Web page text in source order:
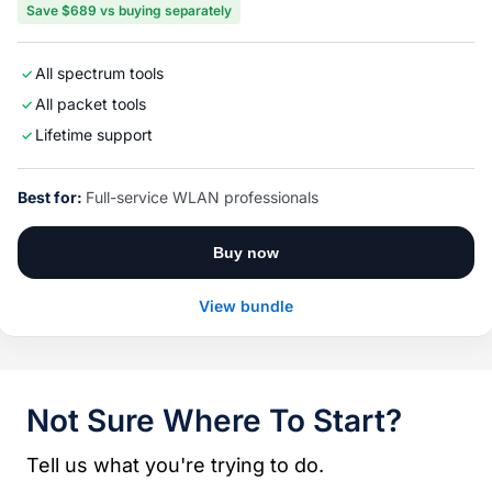
Save $689 vs buying separately
All spectrum tools
All packet tools
Lifetime support
Best for: Full-service WLAN professionals
Buy now
View bundle
Not Sure Where To Start?
Tell us what you're trying to do.